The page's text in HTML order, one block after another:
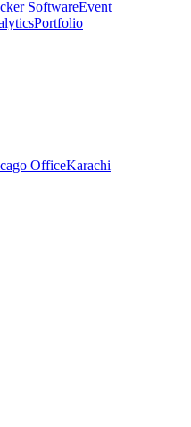
SoftwareEvent
Portfolio
OfficeKarachi